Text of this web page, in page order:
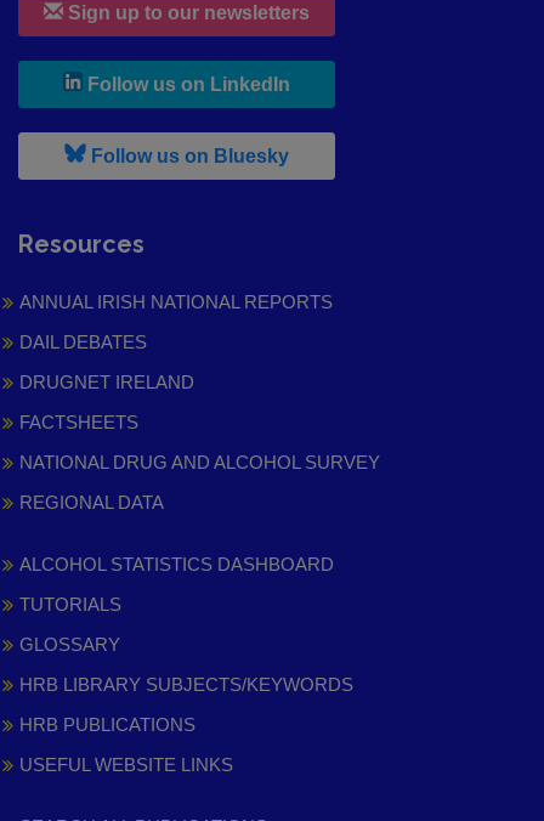
Sign up to our newsletters
Follow us on LinkedIn
Follow us on Bluesky, leaves h r b site and goes to
Resources
ANNUAL IRISH NATIONAL REPORTS
DAIL DEBATES
DRUGNET IRELAND
FACTSHEETS
NATIONAL DRUG AND ALCOHOL SURVEY
REGIONAL DATA
ALCOHOL STATISTICS DASHBOARD
TUTORIALS
GLOSSARY
HRB LIBRARY SUBJECTS/KEYWORDS
HRB PUBLICATIONS
USEFUL WEBSITE LINKS